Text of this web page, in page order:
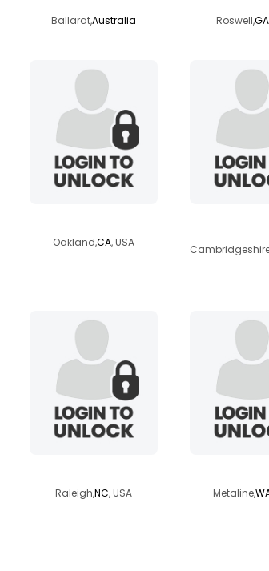
Ballarat,Australia Roswell,GA
Oakland,CA, USA
Raleigh,NC, USA Metaline,